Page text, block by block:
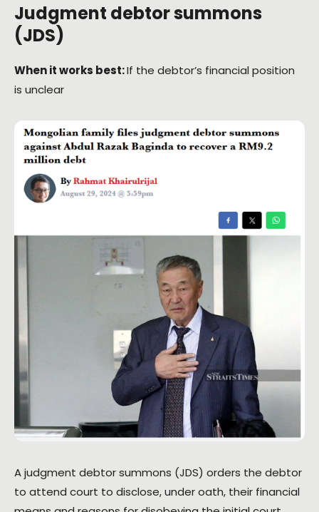
Judgment debtor summons
(JDS)
When it works best:If the debtor’s financial position
is unclear
A judgment debtor summons (JDS) orders the debtor
to attend court to disclose, under oath, their financial